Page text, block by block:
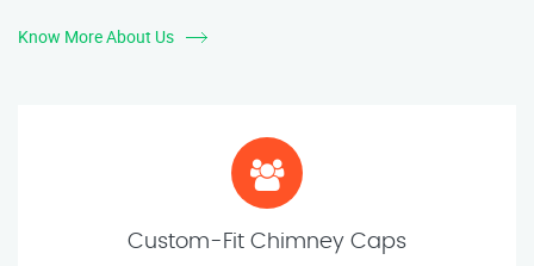
Know More About Us
Custom-Fit Chimney Caps